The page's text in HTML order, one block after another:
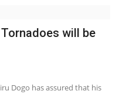
will be
Dogo has assured that his